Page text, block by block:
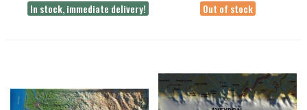
In stock, immediate delivery! Out of stock